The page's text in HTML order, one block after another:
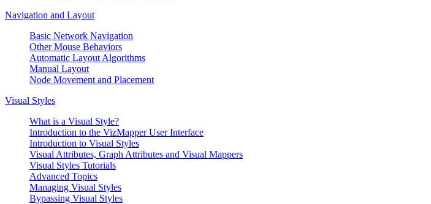
Navigation and Layout
Basic Network Navigation
Other Mouse Behaviors
Automatic Layout Algorithms
Manual Layout
Node Movement and Placement
Visual Styles
What is a Visual Style?
Introduction to the VizMapper User Interface
Introduction to Visual Styles
Visual Attributes, Graph Attributes and Visual Mappers
Visual Styles Tutorials
Advanced Topics
Managing Visual Styles
Bypassing Visual Styles